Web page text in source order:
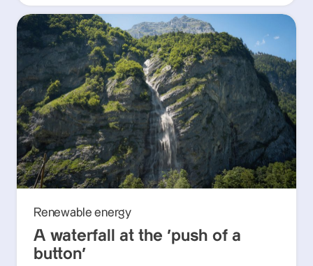
Renewable energy
A waterfall at the ‘push of a
button’